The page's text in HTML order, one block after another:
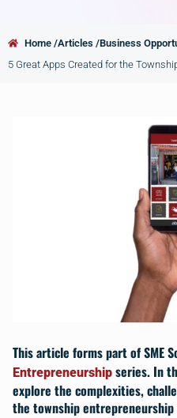
Home /Articles /Business
5 Great Apps Created for the
This article forms part ofSME
Entrepreneurship series. In
explore the complexities,
the township entrepreneurship